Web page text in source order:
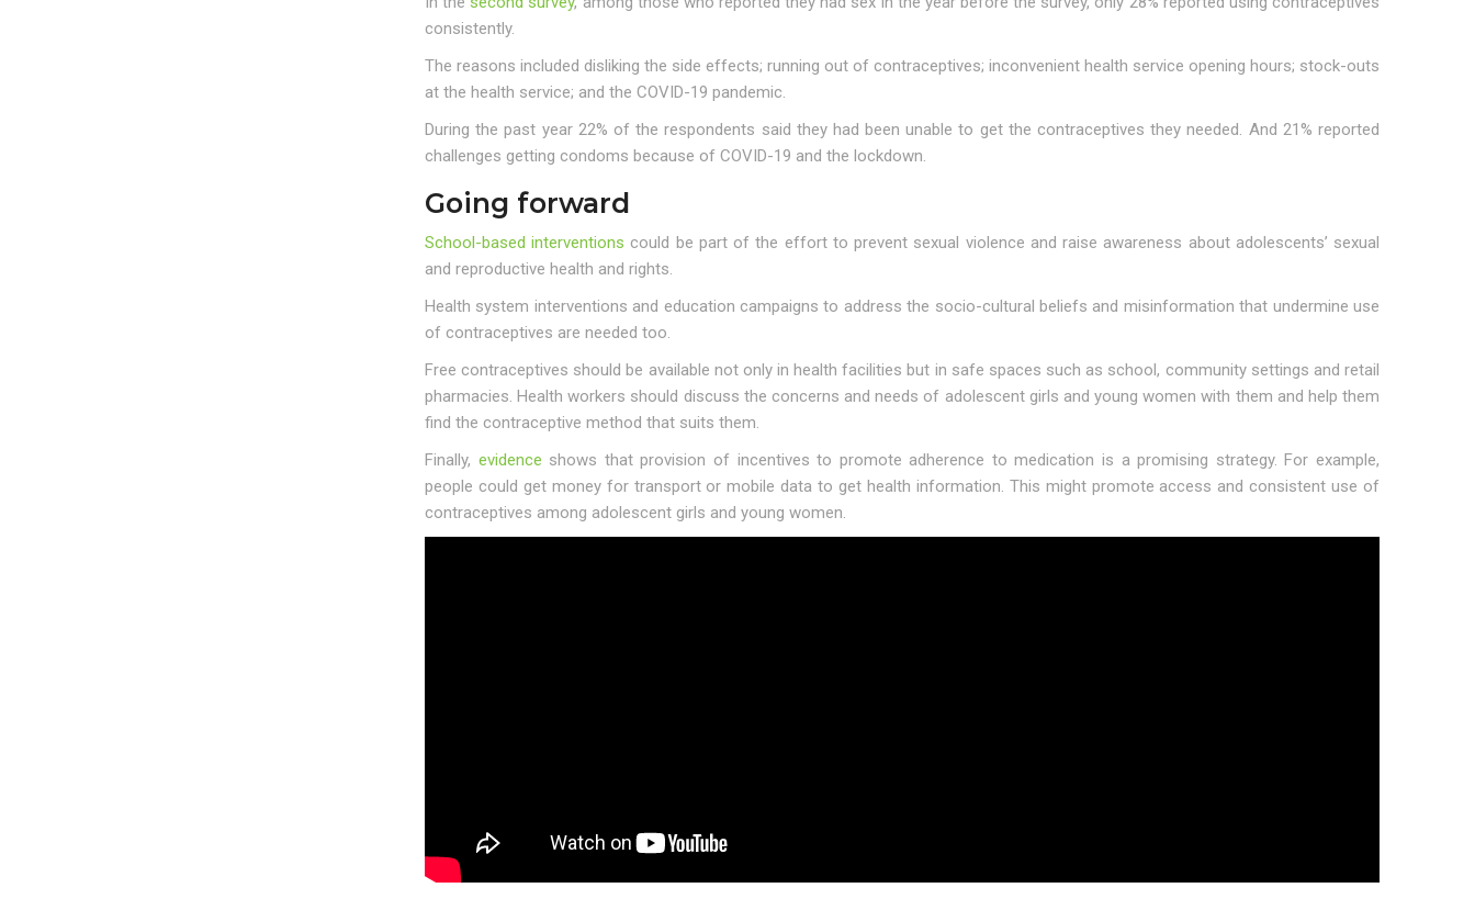
consistently.
The reasons included disliking the side effects; running out of contraceptives; inconvenient health service opening hours; stock-outs
at the health service; and the COVID-19 pandemic.
During the past year 22% of the respondents said they had been unable to get the contraceptives they needed. And 21% reported
challenges getting condoms because of COVID-19 and the lockdown.
Going forward
School-based interventions could be part of the effort to prevent sexual violence and raise awareness about adolescents’ sexual
and reproductive health and rights.
Health system interventions and education campaigns to address the socio-cultural beliefs and misinformation that undermine use
of contraceptives are needed too.
Free contraceptives should be available not only in health facilities but in safe spaces such as school, community settings and retail
pharmacies. Health workers should discuss the concerns and needs of adolescent girls and young women with them and help them
find the contraceptive method that suits them.
Finally, evidence shows that provision of incentives to promote adherence to medication is a promising strategy. For example,
people could get money for transport or mobile data to get health information. This might promote access and consistent use of
contraceptives among adolescent girls and young women.